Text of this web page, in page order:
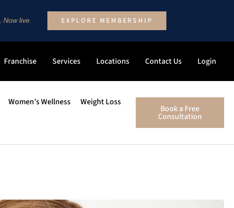
Now live. EXPLORE MEMBERSHIP
Franchise Services Locations Contact Us Login
Women’s Wellness
Weight Loss
Book a Free
Consultation